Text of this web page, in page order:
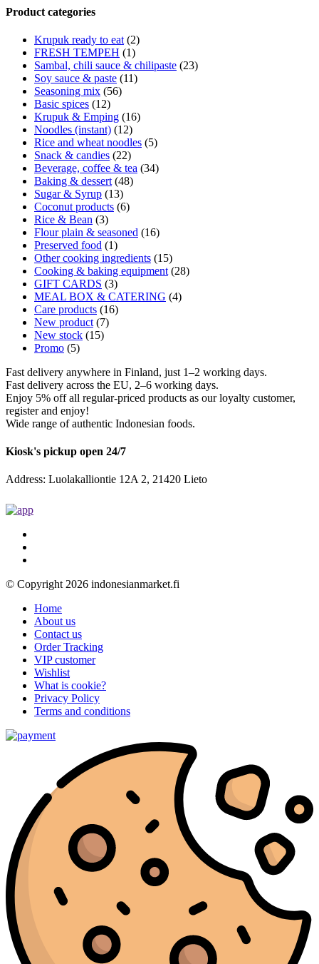
Product categories
Krupuk ready to eat (2)
FRESH TEMPEH (1)
Sambal, chili sauce & chilipaste (23)
Soy sauce & paste (11)
Seasoning mix (56)
Basic spices (12)
Krupuk & Emping (16)
Noodles (instant) (12)
Rice and wheat noodles (5)
Snack & candies (22)
Beverage, coffee & tea (34)
Baking & dessert (48)
Sugar & Syrup (13)
Coconut products (6)
Rice & Bean (3)
Flour plain & seasoned (16)
Preserved food (1)
Other cooking ingredients (15)
Cooking & baking equipment (28)
GIFT CARDS (3)
MEAL BOX & CATERING (4)
Care products (16)
New product (7)
New stock (15)
Promo (5)
Fast delivery anywhere in Finland, just 1–2 working days.
Fast delivery across the EU, 2–6 working days.
Enjoy 5% off all regular-priced products as our loyalty customer,
register and enjoy!
Wide range of authentic Indonesian foods.
Kiosk's pickup open 24/7
Address: Luolakalliontie 12A 2, 21420 Lieto
© Copyright 2026 indonesianmarket.fi
Home
About us
Contact us
Order Tracking
VIP customer
Wishlist
What is cookie?
Privacy Policy
Terms and conditions